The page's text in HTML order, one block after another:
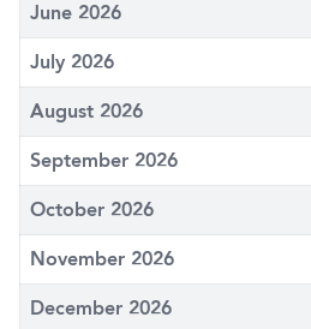
June 2026
July 2026
August 2026
September 2026
October 2026
November 2026
December 2026